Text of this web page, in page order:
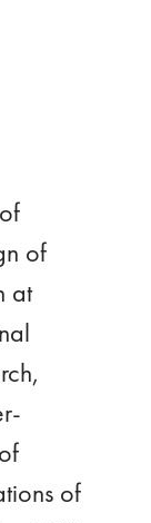
of
at
of